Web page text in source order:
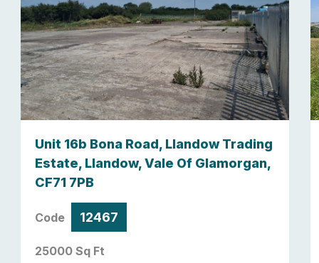
Unit 16b Bona Road, Llandow Trading
Estate, Llandow, Vale Of Glamorgan,
CF71 7PB
Code 12467
25000 Sq Ft